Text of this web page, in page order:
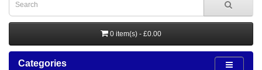
0 item(s) - £0.00
Categories